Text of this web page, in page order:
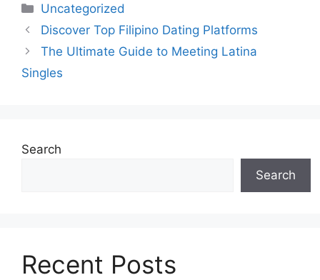
Uncategorized
Discover Top Filipino Dating Platforms
The Ultimate Guide to Meeting Latina
Singles
Search
Search
Recent Posts